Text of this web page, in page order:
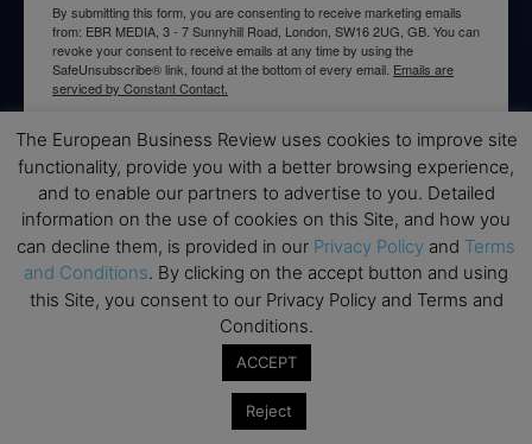
By submitting this form, you are consenting to receive marketing emails
from: EBR MEDIA, 3 - 7 Sunnyhill Road, London, SW16 2UG, GB. You can
revoke your consent to receive emails at any time by using the
SafeUnsubscribe® link, found at the bottom of every email. Emails are
serviced by Constant Contact.
→ Join the weekly digest
Disclaimers
None of the information on this website is investment or
financial advice. The European Business Review is not
responsible for any financial losses sustained by acting on
information provided on this website by its authors or clients.
No reviews should be taken at face value, always conduct your
The European Business Review uses cookies to improve site
functionality, provide you with a better browsing experience,
and to enable our partners to advertise to you. Detailed
information on the use of cookies on this Site, and how you
can decline them, is provided in our Privacy Policy and Terms
and Conditions. By clicking on the accept button and using
this Site, you consent to our Privacy Policy and Terms and
Conditions.
ACCEPT
Reject